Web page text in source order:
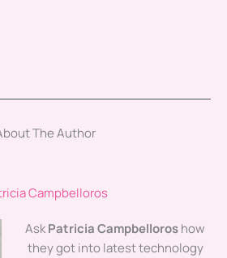
The Author
Campbelloros
AskPatricia Campbelloroshow
they got into latest technology